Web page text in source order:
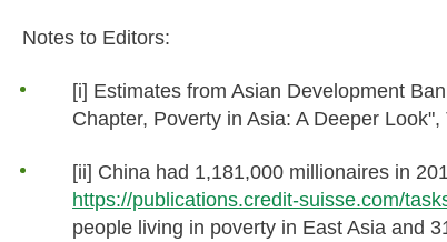
Notes to Editors:
[i] Estimates from Asian Development
Chapter, Poverty in Asia: A Deeper Look",
[ii] China had 1,181,000 millionaires in
https://publications.credit-suisse.com/
people living in poverty in East Asia and